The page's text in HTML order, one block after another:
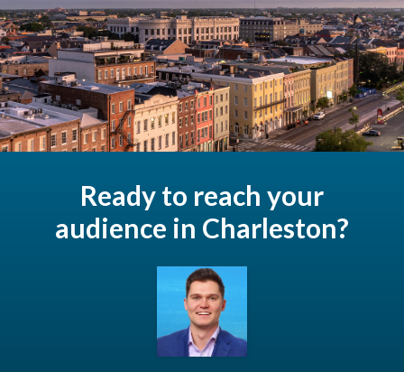
Ready to reach your
audience in Charleston?